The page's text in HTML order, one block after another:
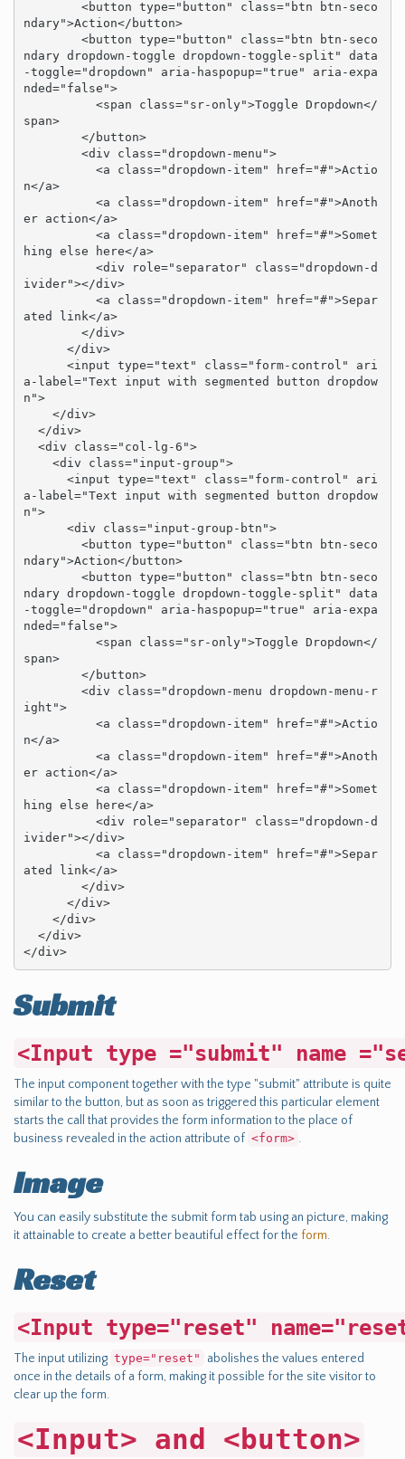
ndary">Action</button>
ndary dropdown-toggle dropdown-toggle-split" data
-toggle="dropdown" aria-haspopup="true" aria-expa
nded="false">
span>
n</a>
er action</a>
hing else here</a>
ivider"></div>
ated link</a>
a-label="Text input with segmented button dropdow
n">
a-label="Text input with segmented button dropdow
n">
ndary">Action</button>
ndary dropdown-toggle dropdown-toggle-split" data
-toggle="dropdown" aria-haspopup="true" aria-expa
nded="false">
span>
ight">
n</a>
er action</a>
hing else here</a>
ivider"></div>
ated link</a>
</div>
Submit
<Input type ="submit" name
The input component together with the type "submit" attribute is quite
similar to the button, but as soon as triggered this particular element
starts the call that provides the form information to the place of
business revealed in the action attribute of <form> .
Image
You can easily substitute the submit form tab using an picture, making
it attainable to create a better beautiful effect for the form.
Reset
<Input type="reset"
The input utilizing type="reset"
abolishes the values entered
once in the details of a form, making it possible for the site visitor to
clear up the form.
<Input> and <button>